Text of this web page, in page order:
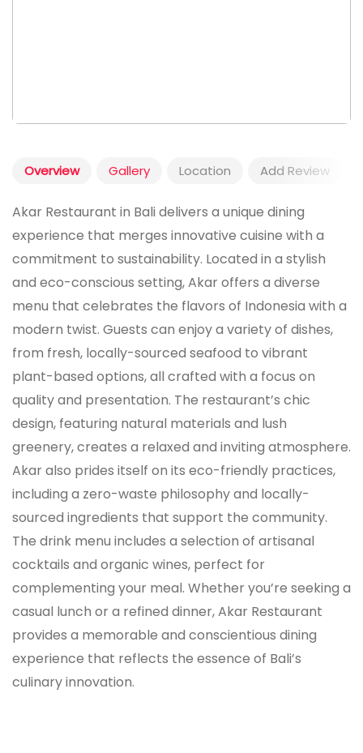
Overview Gallery Location Add Review
Akar Restaurant in Bali delivers a unique dining
experience that merges innovative cuisine with a
commitment to sustainability. Located in a stylish
and eco-conscious setting, Akar offers a diverse
menu that celebrates the flavors of Indonesia with a
modern twist. Guests can enjoy a variety of dishes,
from fresh, locally-sourced seafood to vibrant
plant-based options, all crafted with a focus on
quality and presentation. The restaurant’s chic
design, featuring natural materials and lush
greenery, creates a relaxed and inviting atmosphere.
Akar also prides itself on its eco-friendly practices,
including a zero-waste philosophy and locally-
sourced ingredients that support the community.
The drink menu includes a selection of artisanal
cocktails and organic wines, perfect for
complementing your meal. Whether you’re seeking a
casual lunch or a refined dinner, Akar Restaurant
provides a memorable and conscientious dining
experience that reflects the essence of Bali’s
culinary innovation.